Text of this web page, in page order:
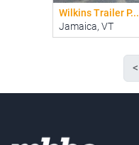
Wilkins Trailer P...
Jamaica, VT
<